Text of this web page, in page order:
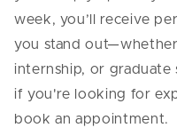
week, you’ll receive
you stand
internship, or graduate
if you're looking for
book an appointment.